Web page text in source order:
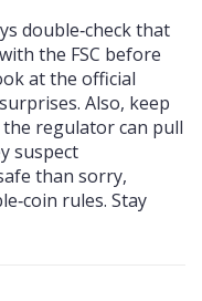
double‑check that
the FSC before
at the official
Also, keep
the regulator can pull
suspect
than sorry,
rules. Stay